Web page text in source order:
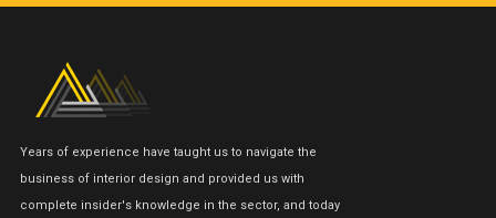
Years of experience have taught us to navigate the
business of interior design and provided us with
complete insider's knowledge in the sector, and today